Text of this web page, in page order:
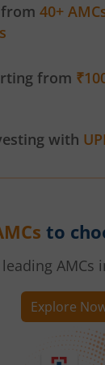
from 40+
from
with UPI
to
AMCs
Explore